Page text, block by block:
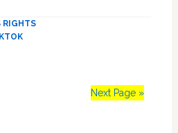
bathroom
RIGHTS
Next Page »